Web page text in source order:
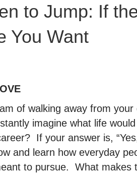
to Jump: If
You Want
of walking away from
imagine what life
If your answer is,
and learn how everyday
to pursue. What makes